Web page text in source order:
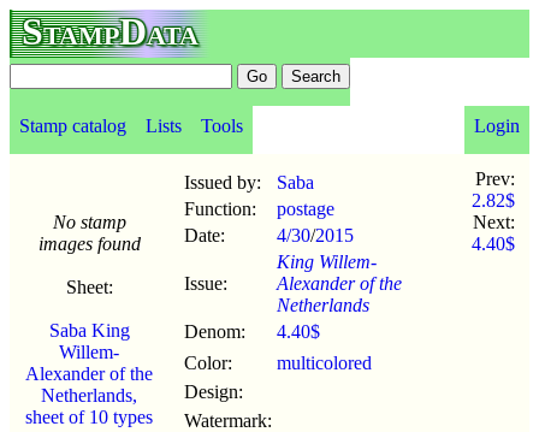
StampData
Stamp catalog Lists Tools Login
No stamp
images found
Sheet:
Saba King
Willem-
Alexander of the
Netherlands,
sheet of 10 types
Issued by:
Saba
Function:
postage
Date:
4/30/2015
Issue:
King Willem-
Alexander of the
Netherlands
Denom:
4.40$
Color:
multicolored
Design:
Watermark:
Prev:
2.82$
Next:
4.40$